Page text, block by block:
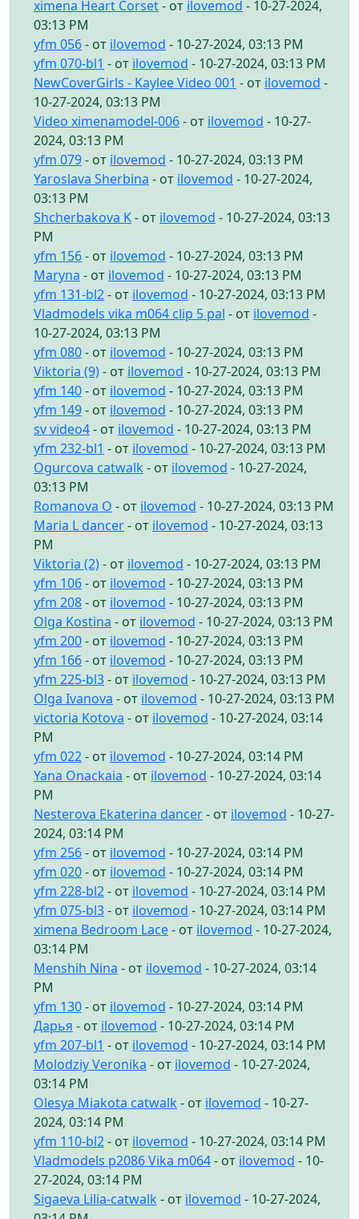
ximena Heart Corset- от ilovemod - 10-27-2024,
03:13 PM
yfm 056- от ilovemod - 10-27-2024, 03:13 PM
yfm 070-bl1 - от ilovemod - 10-27-2024, 03:13 PM
NewCoverGirls - Kaylee Video 001 - от ilovemod -
10-27-2024, 03:13 PM
Video ximenamodel-006- от ilovemod - 10-27-
2024, 03:13 PM
yfm 079- от ilovemod - 10-27-2024, 03:13 PM
Yaroslava Sherbina - от ilovemod - 10-27-2024,
03:13 PM
Shcherbakova K- от ilovemod - 10-27-2024, 03:13
PM
yfm 156- от ilovemod - 10-27-2024, 03:13 PM
Maryna - от ilovemod - 10-27-2024, 03:13 PM
yfm 131-bl2- от ilovemod - 10-27-2024, 03:13 PM
Vladmodels vika m064 clip 5 pal - от ilovemod -
10-27-2024, 03:13 PM
yfm 080- от ilovemod - 10-27-2024, 03:13 PM
Viktoria (9)- от ilovemod - 10-27-2024, 03:13 PM
yfm 140- от ilovemod - 10-27-2024, 03:13 PM
yfm 149- от ilovemod - 10-27-2024, 03:13 PM
sv video4- от ilovemod - 10-27-2024, 03:13 PM
yfm 232-bl1 - от ilovemod - 10-27-2024, 03:13 PM
Ogurcova catwalk - от ilovemod - 10-27-2024,
03:13 PM
Romanova O - от ilovemod - 10-27-2024, 03:13 PM
Maria L dancer- от ilovemod - 10-27-2024, 03:13
PM
Viktoria (2)- от ilovemod - 10-27-2024, 03:13 PM
yfm 106- от ilovemod - 10-27-2024, 03:13 PM
yfm 208- от ilovemod - 10-27-2024, 03:13 PM
Olga Kostina - от ilovemod - 10-27-2024, 03:13 PM
yfm 200- от ilovemod - 10-27-2024, 03:13 PM
yfm 166- от ilovemod - 10-27-2024, 03:13 PM
yfm 225-bl3- от ilovemod - 10-27-2024, 03:13 PM
Olga Ivanova - от ilovemod - 10-27-2024, 03:13 PM
victoria Kotova - от ilovemod - 10-27-2024, 03:14
PM
yfm 022- от ilovemod - 10-27-2024, 03:14 PM
Yana Onackaia - от ilovemod - 10-27-2024, 03:14
PM
Nesterova Ekaterina dancer- от ilovemod - 10-27-
2024, 03:14 PM
yfm 256- от ilovemod - 10-27-2024, 03:14 PM
yfm 020- от ilovemod - 10-27-2024, 03:14 PM
yfm 228-bl2- от ilovemod - 10-27-2024, 03:14 PM
yfm 075-bl3- от ilovemod - 10-27-2024, 03:14 PM
ximena Bedroom Lace- от ilovemod - 10-27-2024,
03:14 PM
Menshih Nina - от ilovemod - 10-27-2024, 03:14
PM
yfm 130- от ilovemod - 10-27-2024, 03:14 PM
Дарья - от ilovemod - 10-27-2024, 03:14 PM
yfm 207-bl1 - от ilovemod - 10-27-2024, 03:14 PM
Molodziy Veronika - от ilovemod - 10-27-2024,
03:14 PM
Olesya Miakota catwalk - от ilovemod - 10-27-
2024, 03:14 PM
yfm 110-bl2- от ilovemod - 10-27-2024, 03:14 PM
Vladmodels p2086 Vika m064- от ilovemod - 10-
27-2024, 03:14 PM
Sigaeva Lilia-catwalk - от ilovemod - 10-27-2024,